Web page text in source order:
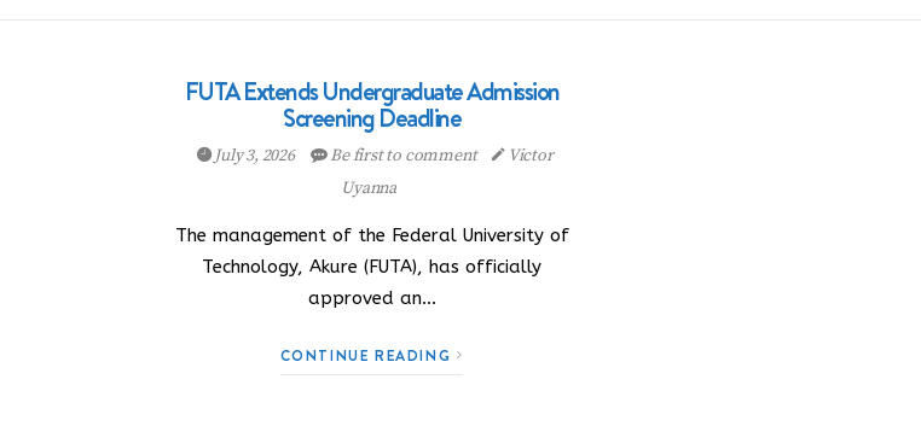
FUTA Extends Undergraduate Admission
Screening Deadline
July 3, 2026 Be first to comment
Victor
Uyanna
The management of the Federal University of
Technology, Akure (FUTA), has officially
approved an…
CONTINUE READING